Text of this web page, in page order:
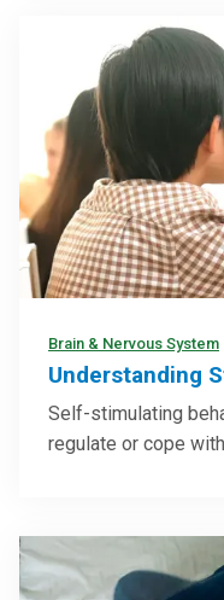
Brain & Nervous System
Understanding
Self-stimulating
regulate or cope